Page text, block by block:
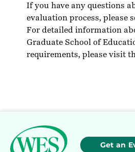
If you have any questions
evaluation process, please
For detailed information
Graduate School of
requirements, please visit
Get an